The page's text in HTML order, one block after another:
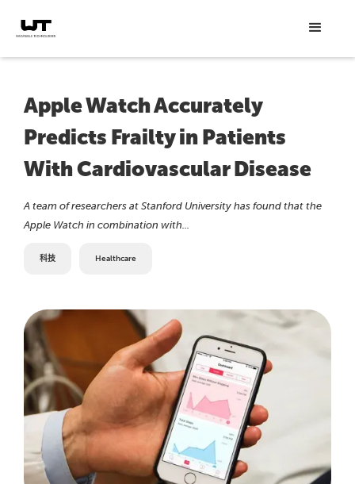
Apple Watch Accurately
Predicts Frailty in Patients
With Cardiovascular Disease
A team of researchers at Stanford University has found that the
Apple Watch in combination with...
科技 Healthcare